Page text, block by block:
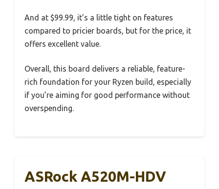
And at $99.99, it’s a little tight on features
compared to pricier boards, but for the price, it
offers excellent value.
Overall, this board delivers a reliable, feature-
rich foundation for your Ryzen build, especially
if you’re aiming for good performance without
overspending.
ASRock A520M-HDV